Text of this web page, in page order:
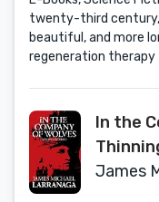
twenty-third century,
beautiful, and more
regeneration therapy
In the
Series
James